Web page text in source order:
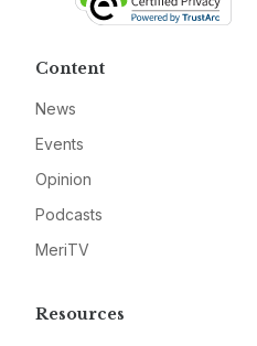
Content
News
Events
Opinion
Podcasts
MeriTV
Resources